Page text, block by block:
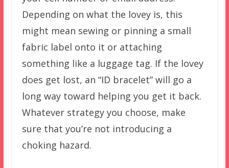
Depending on what the lovey is, this
might mean sewing or pinning a small
fabric label onto it or attaching
something like a luggage tag. If the lovey
does get lost, an “ID bracelet” will go a
long way toward helping you get it back.
Whatever strategy you choose, make
sure that you’re not introducing a
choking hazard.